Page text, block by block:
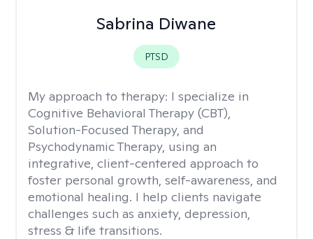
Sabrina Diwane
PTSD
My approach to therapy: I specialize in
Cognitive Behavioral Therapy (CBT),
Solution-Focused Therapy, and
Psychodynamic Therapy, using an
integrative, client-centered approach to
foster personal growth, self-awareness, and
emotional healing. I help clients navigate
challenges such as anxiety, depression,
stress & life transitions.